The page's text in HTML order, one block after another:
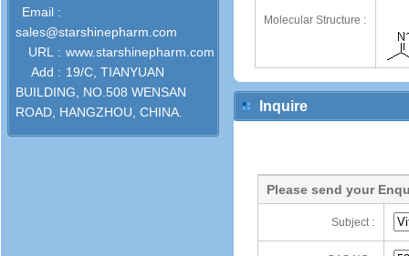
Email :
sales@starshinepharm.com
URL : www.starshinepharm.com
Add : 19/C, TIANYUAN
BUILDING, NO.508 WENSAN
ROAD, HANGZHOU, CHINA.
Molecular Structure :
Inquire
Please send your
Subject :